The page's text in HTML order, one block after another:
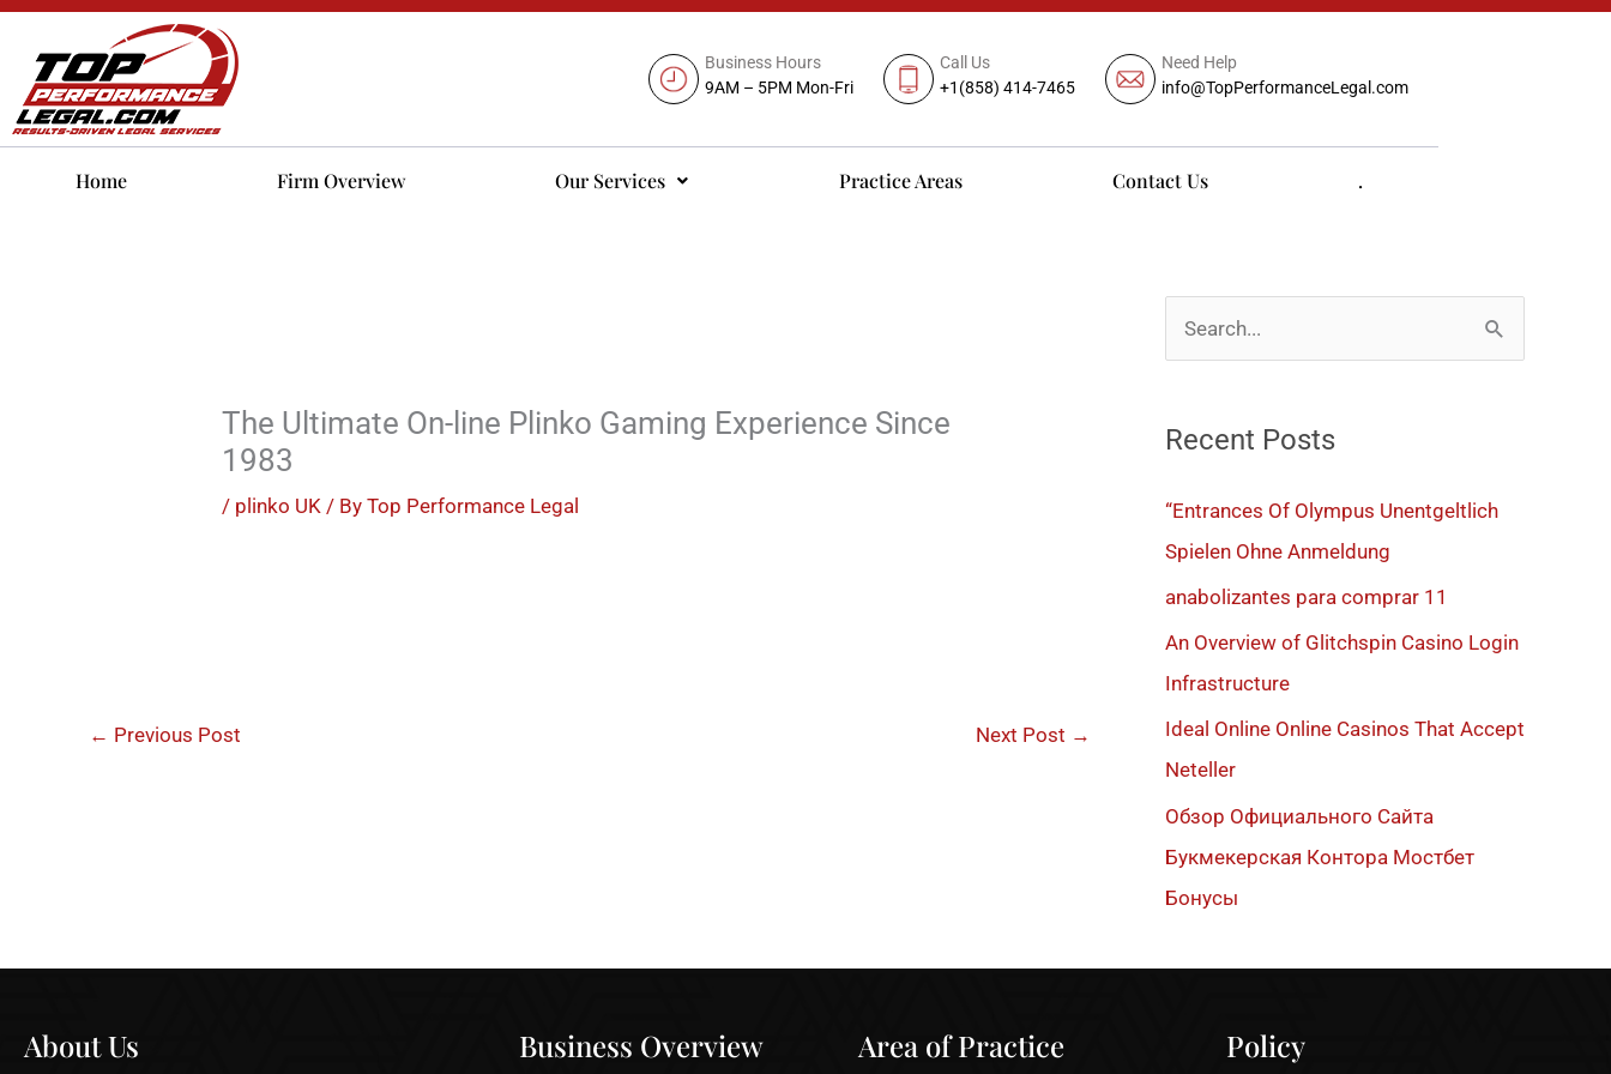
Skip
content
Business Hours
9AM – 5PM Mon-Fri
Call Us
+1(858) 414-7465
Need Help
info@TopPerformanceLegal.com
Home Firm Overview Our Services Practice Areas Contact Us .
The Ultimate On-line Plinko Gaming Experience Since
1983
/ plinko UK / ByTop Performance Legal
← Previous Post Next Post →
c
h
Recent Posts
“Entrances Of Olympus Unentgeltlich
Spielen Ohne Anmeldung
anabolizantes para comprar 11
An Overview of Glitchspin Casino Login
Infrastructure
Ideal Online Online Casinos That Accept
Neteller
Обзор Официального Сайта
Букмекерская Контора Мостбет
Бонусы
About Us Business Overview Area of Practice Policy